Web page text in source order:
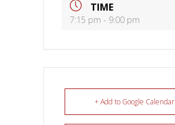
TIME
7:15 pm - 9:00 pm
+ Add to Google Calendar